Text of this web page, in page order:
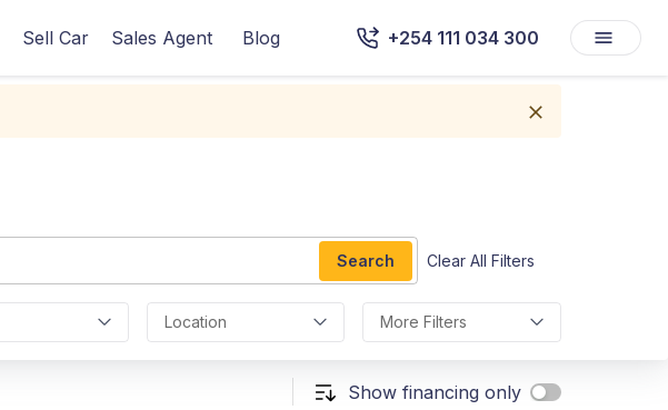
Sell Car Sales Agent Blog +254 111 034 300
Search Clear All Filters
Location More Filters
Show financing only